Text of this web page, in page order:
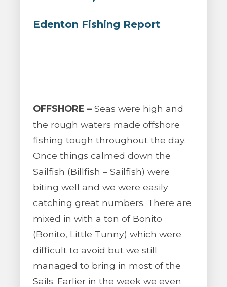
Edenton Fishing Report
OFFSHORE – Seas were high and
the rough waters made offshore
fishing tough throughout the day.
Once things calmed down the
Sailfish (Billfish – Sailfish) were
biting well and we were easily
catching great numbers. There are
mixed in with a ton of Bonito
(Bonito, Little Tunny) which were
difficult to avoid but we still
managed to bring in most of the
Sails. Earlier in the week we even